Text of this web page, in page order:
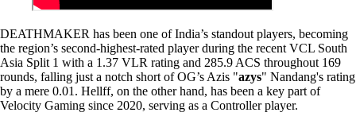
DEATHMAKER has been one of India’s standout players, becoming
the region’s second-highest-rated player during the recent VCL South
Asia Split 1 with a 1.37 VLR rating and 285.9 ACS throughout 169
rounds, falling just a notch short of OG’s Azis "azys" Nandang's rating
by a mere 0.01. Hellff, on the other hand, has been a key part of
Velocity Gaming since 2020, serving as a Controller player.